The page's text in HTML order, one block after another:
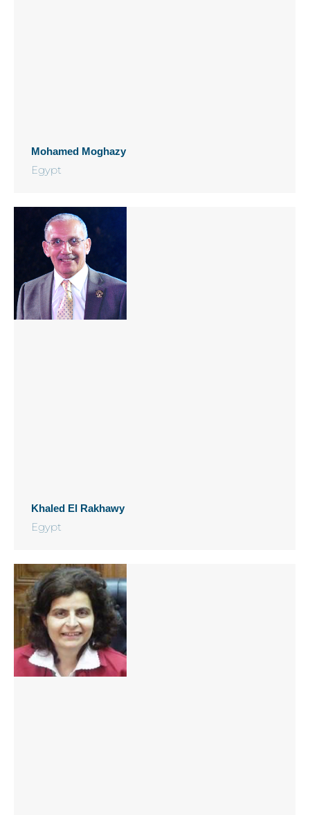
Mohamed Moghazy
Egypt
Khaled El Rakhawy
Egypt